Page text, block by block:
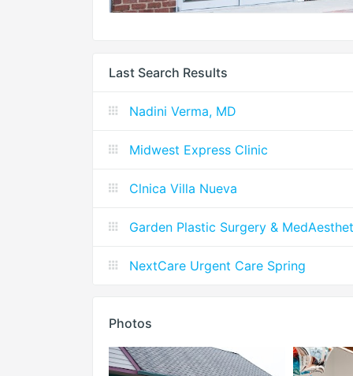
Last Search Results
Nadini Verma, MD
Midwest Express Clinic
Clnica Villa Nueva
Garden Plastic Surgery &
NextCare Urgent Care Spring
Photos